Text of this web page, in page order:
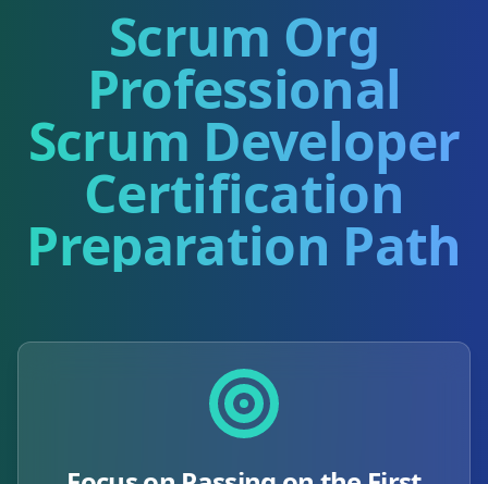
Scrum Org
Professional
Scrum Developer
Certification
Preparation Path